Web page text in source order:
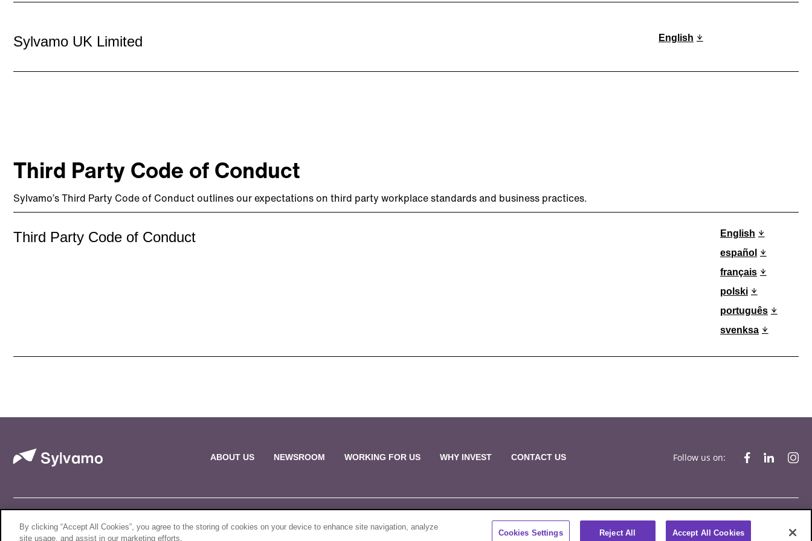
Sylvamo UK Limited English
Third Party Code of Conduct
Sylvamo’s Third Party Code of Conduct outlines our expectations on third party workplace standards and business practices.
Third Party Code of Conduct
English
español
français
polski
português
svenksa
ABOUT US NEWSROOM WORKING FOR US WHY INVEST CONTACT US Follow us on:
© 2026 Sylvamo Corporation. All Rights Reserved. Sale & Purchase Policies Disclosures Compliance Privacy Statement Terms of Use Cookies
By clicking “Accept All Cookies”, you agree to the storing of cookies on your device to enhance site navigation, analyze
site usage, and assist in our marketing efforts.
Cookies Settings Reject All Accept All Cookies